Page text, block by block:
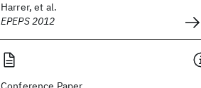
Harrer, et al.
EPEPS 2012